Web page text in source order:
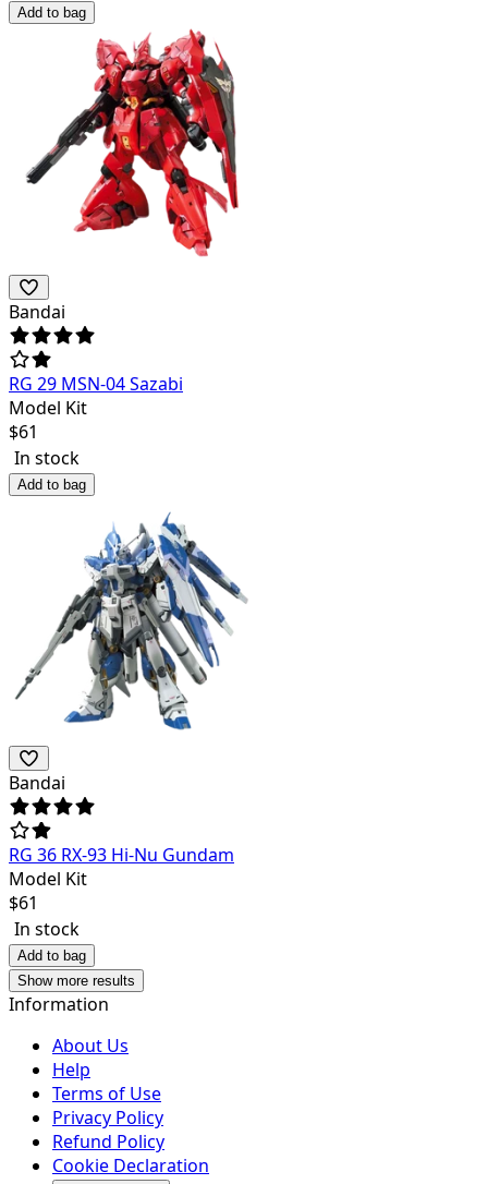
Add to bag
Bandai
RG 29 MSN-04 Sazabi
Model Kit
$61
In stock
Add to bag
Bandai
RG 36 RX-93 Hi-Nu Gundam
Model Kit
$61
In stock
Add to bag
Show more results
Information
About Us
Help
Terms of Use
Privacy Policy
Refund Policy
Cookie Declaration